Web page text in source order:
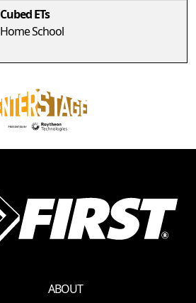
Cubed ETs
Home School
ABOUT